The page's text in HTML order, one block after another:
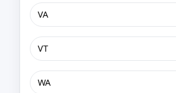
VA
VT
WA